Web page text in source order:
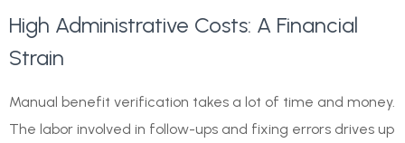
High Administrative Costs: A Financial
Strain
Manual benefit verification takes a lot of time and money.
The labor involved in follow-ups and fixing errors drives up